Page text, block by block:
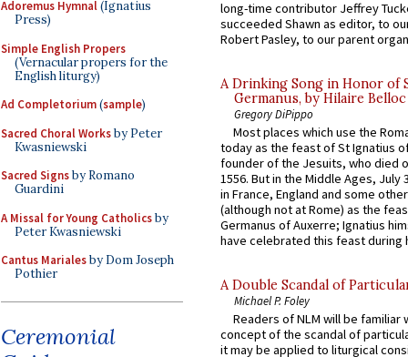
Adoremus Hymnal(Ignatius
Press)
Simple English Propers
(Vernacular propers for the
English liturgy)
Ad Completorium(sample)
Sacred Choral Worksby Peter
Kwasniewski
Sacred Signsby Romano
Guardini
A Missal for Young Catholicsby
Peter Kwasniewski
Cantus Marialesby Dom Joseph
Pothier
Ceremonial
long-time contributor Jeffrey
succeeded Shawn as editor, to
Robert Pasley, to our parent
A Drinking Song in Honor of
Germanus, by Hilaire Belloc
Gregory DiPippo
Most places which use the
today as the feast of St Ignatius
founder of the Jesuits, who died
1556. But in the Middle Ages, July
in France, England and some
(although not at Rome) as the
Germanus of Auxerre; Ignatius
have celebrated this feast during
A Double Scandal of
Michael P. Foley
Readers of NLM will be familiar
concept of the scandal of
it may be applied to liturgical